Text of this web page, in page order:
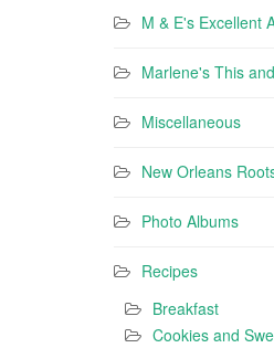
M & E's Excellent
Marlene's This
Miscellaneous
New Orleans
Photo Albums
Recipes
Breakfast
Cookies and